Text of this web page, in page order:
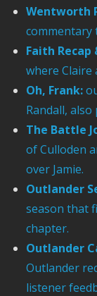
Wentworth
commentary
Faith Recap
where Claire
Oh, Frank:
Randall,
The Battle
of Culloden
over Jamie.
Outlander
season that
chapter.
Outlander
Outlander
listener